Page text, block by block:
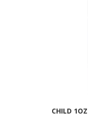
CHILD